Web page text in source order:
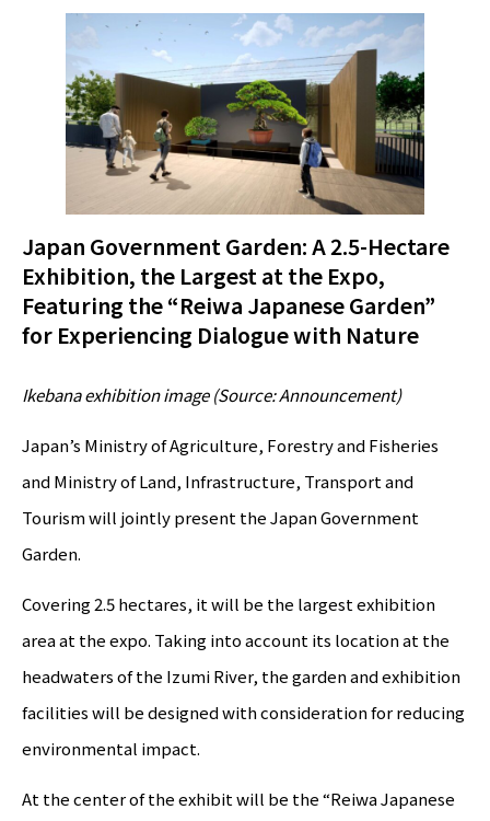
Japan Government Garden: A 2.5-Hectare
Exhibition, the Largest at the Expo,
Featuring the “Reiwa Japanese Garden”
for Experiencing Dialogue with Nature
Ikebana exhibition image (Source: Announcement)
Japan’s Ministry of Agriculture, Forestry and Fisheries
and Ministry of Land, Infrastructure, Transport and
Tourism will jointly present the Japan Government
Garden.
Covering 2.5 hectares, it will be the largest exhibition
area at the expo. Taking into account its location at the
headwaters of the Izumi River, the garden and exhibition
facilities will be designed with consideration for reducing
environmental impact.
At the center of the exhibit will be the “Reiwa Japanese